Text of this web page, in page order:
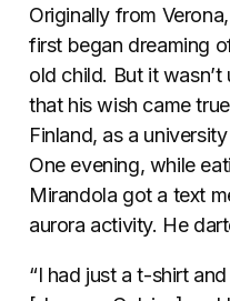
Originally from
first began dreaming
old child. But it
that his wish came
Finland, as a
One evening, while
Mirandola got a text
aurora activity. He
“I had just a t-shirt